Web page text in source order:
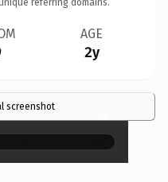
AGE
2y
screenshot ×